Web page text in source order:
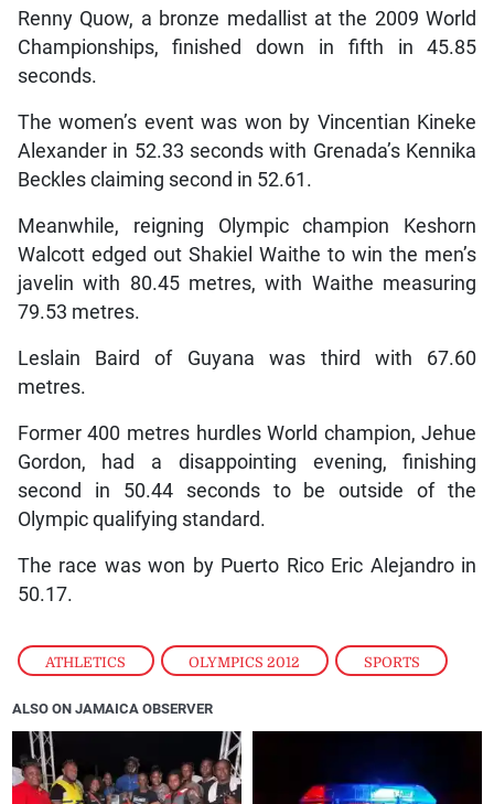
ATHLETICS , OLYMPICS 2012 , SPORTS
Renny Quow, a bronze medallist at the 2009 World
Championships, finished down in fifth in 45.85
seconds.
The women’s event was won by Vincentian Kineke
Alexander in 52.33 seconds with Grenada’s Kennika
Beckles claiming second in 52.61.
Meanwhile, reigning Olympic champion Keshorn
Walcott edged out Shakiel Waithe to win the men’s
javelin with 80.45 metres, with Waithe measuring
79.53 metres.
Leslain Baird of Guyana was third with 67.60
metres.
Former 400 metres hurdles World champion, Jehue
Gordon, had a disappointing evening, finishing
second in 50.44 seconds to be outside of the
Olympic qualifying standard.
The race was won by Puerto Rico Eric Alejandro in
50.17.
ALSO ON JAMAICA OBSERVER